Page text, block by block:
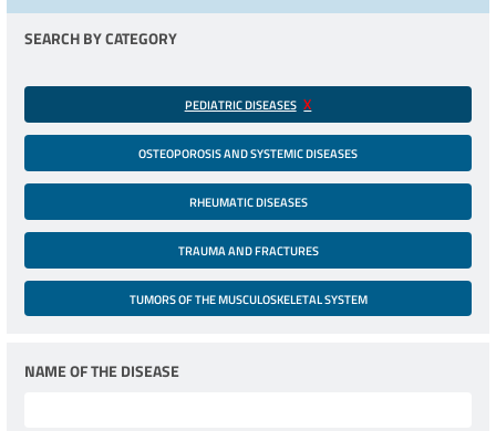
SEARCH BY CATEGORY
PEDIATRIC DISEASES
OSTEOPOROSIS AND SYSTEMIC DISEASES
RHEUMATIC DISEASES
TRAUMA AND FRACTURES
TUMORS OF THE MUSCULOSKELETAL SYSTEM
NAME OF THE DISEASE